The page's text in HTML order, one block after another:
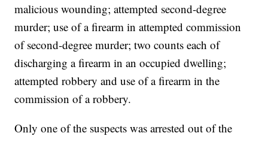
malicious wounding; attempted second-degree
murder; use of a firearm in attempted commission
of second-degree murder; two counts each of
discharging a firearm in an occupied dwelling;
attempted robbery and use of a firearm in the
commission of a robbery.
Only one of the suspects was arrested out of the